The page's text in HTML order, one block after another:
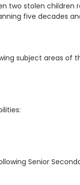
two stolen children
five decades
subject areas of
Senior